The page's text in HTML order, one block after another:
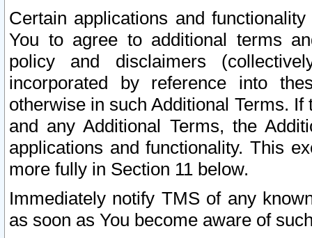
Certain applications and
You to agree to additional terms
policy and disclaimers
incorporated by reference into
otherwise in such Additional Terms.
and any Additional Terms, the
applications and functionality. This
more fully in Section 11 below.
Immediately notify TMS of any
as soon as You become aware of